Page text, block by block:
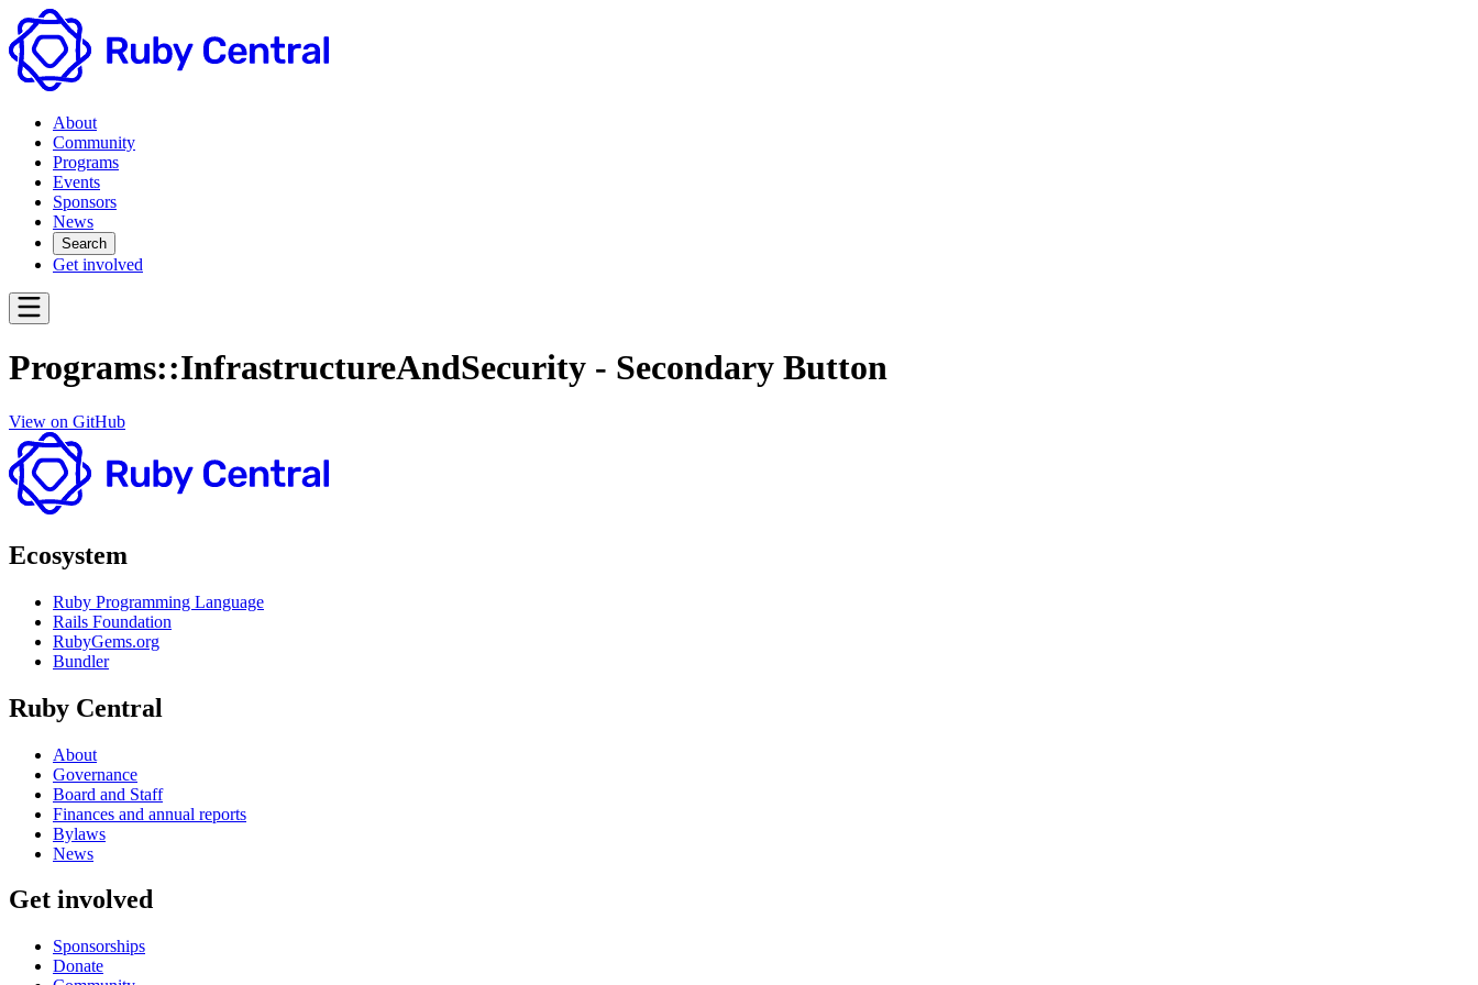
About
Community
Programs
Events
Sponsors
News
Search
Get involved
Programs::InfrastructureAndSecurity - Secondary Button
View on GitHub
Ecosystem
Ruby Programming Language
Rails Foundation
RubyGems.org
Bundler
Ruby Central
About
Governance
Board and Staff
Finances and annual reports
Bylaws
News
Get involved
Sponsorships
Donate